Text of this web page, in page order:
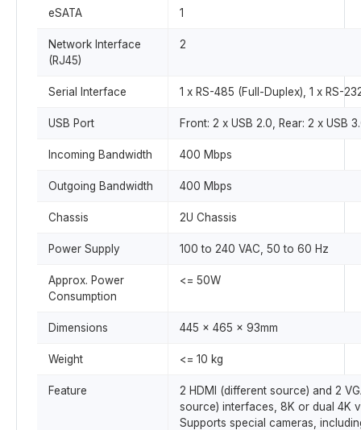
eSATA 1
Network Interface
(RJ45)
2
Serial Interface 1 x RS-485 (Full-Duplex), 1 x RS-
USB Port Front: 2 x USB 2.0, Rear: 2 x USB
Incoming Bandwidth 400 Mbps
Outgoing Bandwidth 400 Mbps
Chassis 2U Chassis
Power Supply 100 to 240 VAC, 50 to 60 Hz
Approx. Power
Consumption
<= 50W
Dimensions 445 x 465 x 93mm
Weight <= 10 kg
Feature
2 HDMI (different source) and 2
source) interfaces, 8K or dual 4K
Supports special cameras,